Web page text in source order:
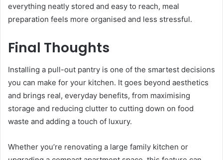
everything neatly stored and easy to reach, meal
preparation feels more organised and less stressful.
Final Thoughts
Installing a pull-out pantry is one of the smartest decisions
you can make for your kitchen. It goes beyond aesthetics
and brings real, everyday benefits, from maximising
storage and reducing clutter to cutting down on food
waste and adding a touch of luxury.
Whether you’re renovating a large family kitchen or